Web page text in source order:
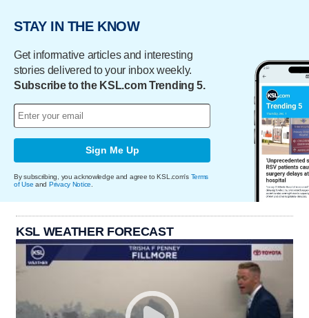
STAY IN THE KNOW
Get informative articles and interesting
stories delivered to your inbox weekly.
Subscribe to the KSL.com Trending 5.
Sign Me Up
By subscribing, you acknowledge and agree to KSL.com's Terms
of Use and Privacy Notice
KSL WEATHER FORECAST